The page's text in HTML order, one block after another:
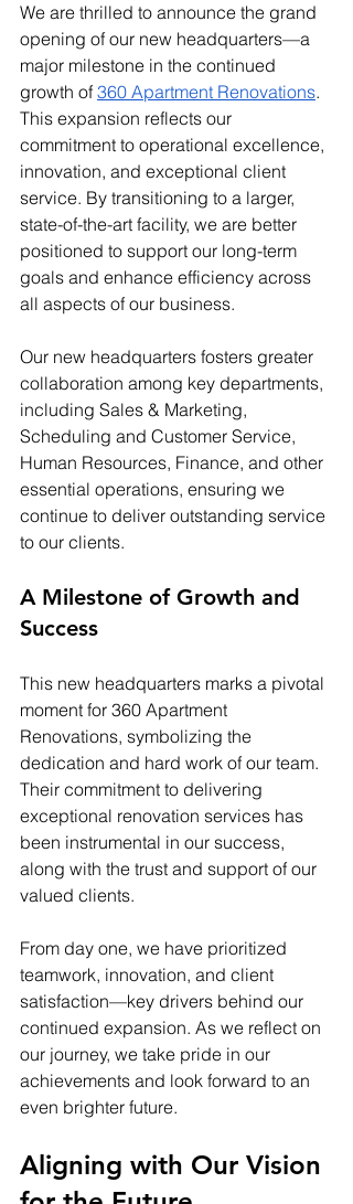
We are thrilled to announce the grand
opening of our new headquarters—a
major milestone in the continued
growth of 360 Apartment Renovations.
This expansion reflects our
commitment to operational excellence,
innovation, and exceptional client
service. By transitioning to a larger,
state-of-the-art facility, we are better
positioned to support our long-term
goals and enhance efficiency across
all aspects of our business.
Our new headquarters fosters greater
collaboration among key departments,
including Sales & Marketing,
Scheduling and Customer Service,
Human Resources, Finance, and other
essential operations, ensuring we
continue to deliver outstanding service
to our clients.
A Milestone of Growth and
Success
This new headquarters marks a pivotal
moment for 360 Apartment
Renovations, symbolizing the
dedication and hard work of our team.
Their commitment to delivering
exceptional renovation services has
been instrumental in our success,
along with the trust and support of our
valued clients.
From day one, we have prioritized
teamwork, innovation, and client
satisfaction—key drivers behind our
continued expansion. As we reflect on
our journey, we take pride in our
achievements and look forward to an
even brighter future.
Aligning with Our Vision